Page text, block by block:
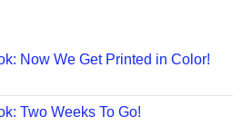
Now We Get Printed in Color!
Two Weeks To Go!